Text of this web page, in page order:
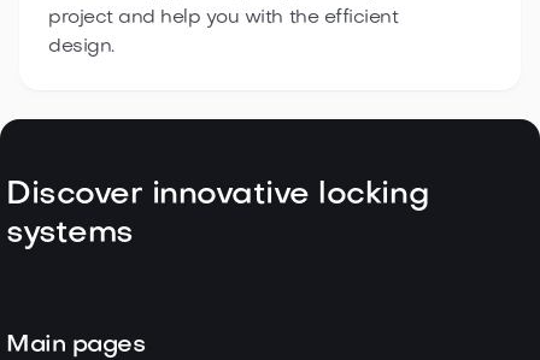
project and help you with the efficient
design.
Discover innovative locking
systems
Main pages